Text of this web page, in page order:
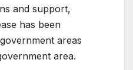
and support,
has been
areas
area.